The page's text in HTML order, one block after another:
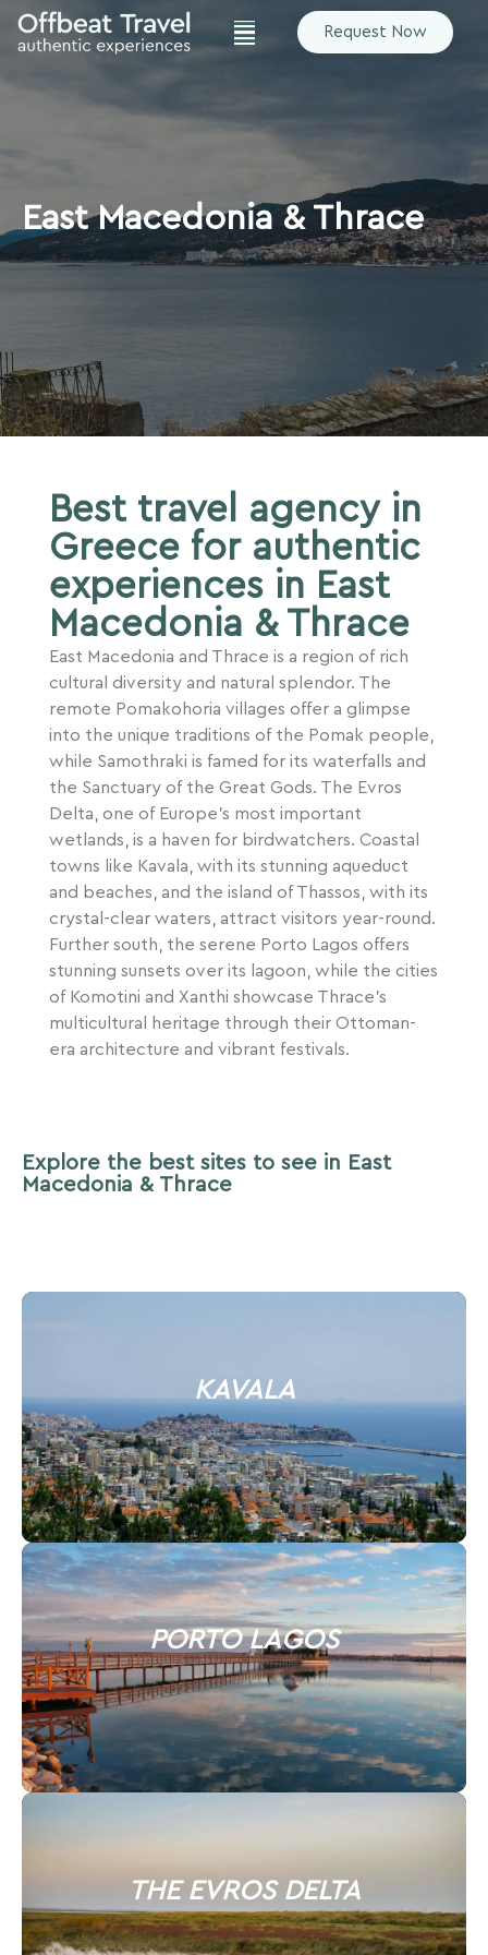
Request Now
East Macedonia & Thrace
Best travel agency in
Greece for authentic
experiences in East
Macedonia & Thrace
East Macedonia and Thrace is a region of rich
cultural diversity and natural splendor. The
remote Pomakohoria villages offer a glimpse
into the unique traditions of the Pomak people,
while Samothraki is famed for its waterfalls and
the Sanctuary of the Great Gods. The Evros
Delta, one of Europe’s most important
wetlands, is a haven for birdwatchers. Coastal
towns like Kavala, with its stunning aqueduct
and beaches, and the island of Thassos, with its
crystal-clear waters, attract visitors year-round.
Further south, the serene Porto Lagos offers
stunning sunsets over its lagoon, while the cities
of Komotini and Xanthi showcase Thrace’s
multicultural heritage through their Ottoman-
era architecture and vibrant festivals.
Explore the best sites to see in East
Macedonia & Thrace
KAVALA
PORTO LAGOS
THE EVROS DELTA